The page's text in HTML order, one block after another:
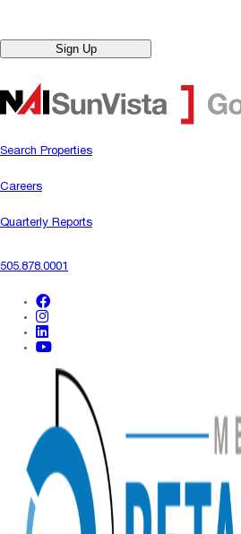
Sign Up
Search Properties
Careers
Quarterly Reports
505.878.0001
facebook
youtube